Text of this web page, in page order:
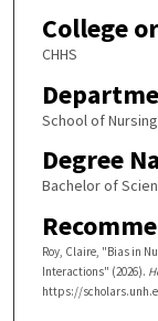
College
CHHS
School of Nursing
Degree
Bachelor of
Roy, Claire, "Bias in
Interactions" (2026).
https://